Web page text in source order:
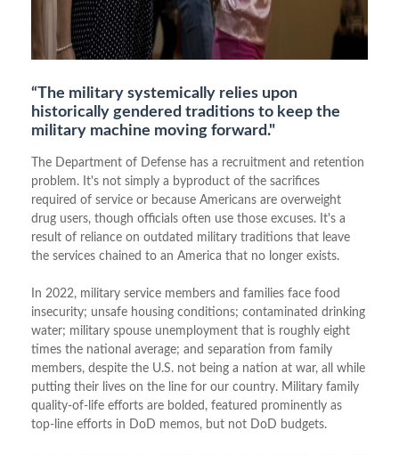
“The military systemically relies upon
historically gendered traditions to keep the
military machine moving forward."
The Department of Defense has a recruitment and retention
problem. It's not simply a byproduct of the sacrifices
required of service or because Americans are overweight
drug users, though officials often use those excuses. It's a
result of reliance on outdated military traditions that leave
the services chained to an America that no longer exists.
In 2022, military service members and families face food
insecurity; unsafe housing conditions; contaminated drinking
water; military spouse unemployment that is roughly eight
times the national average; and separation from family
members, despite the U.S. not being a nation at war, all while
putting their lives on the line for our country. Military family
quality-of-life efforts are bolded, featured prominently as
top-line efforts in DoD memos, but not DoD budgets.